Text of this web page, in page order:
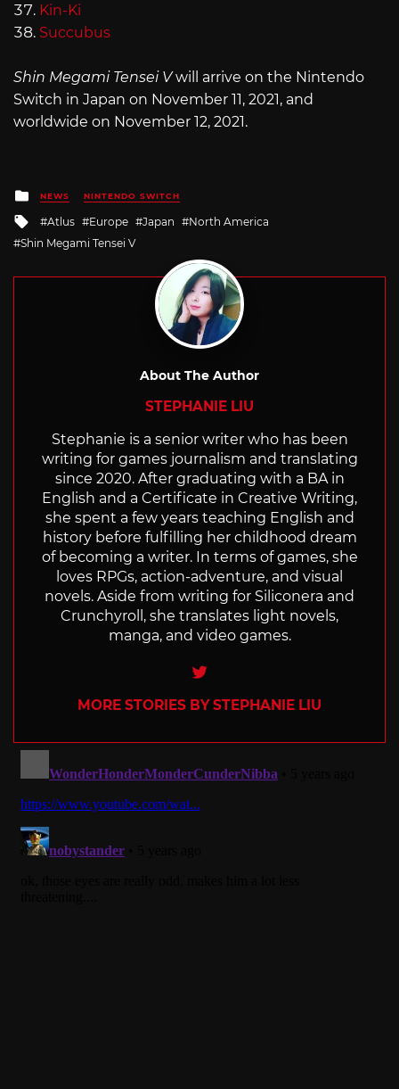
Kin-Ki
Succubus
Shin Megami Tensei Vwill arrive on the Nintendo
Switch in Japan on November 11, 2021, and
worldwide on November 12, 2021.
Posted
in
NEWS NINTENDO SWITCH
Tagged
with
Atlus Europe Japan
North America
Shin Megami Tensei V
About The Author
STEPHANIE LIU
Stephanie is a senior writer who has been
writing for games journalism and translating
since 2020. After graduating with a BA in
English and a Certificate in Creative Writing,
she spent a few years teaching English and
history before fulfilling her childhood dream
of becoming a writer. In terms of games, she
loves RPGs, action-adventure, and visual
novels. Aside from writing for Siliconera and
Crunchyroll, she translates light novels,
manga, and video games.
Twitter
MORE STORIES BY STEPHANIE LIU